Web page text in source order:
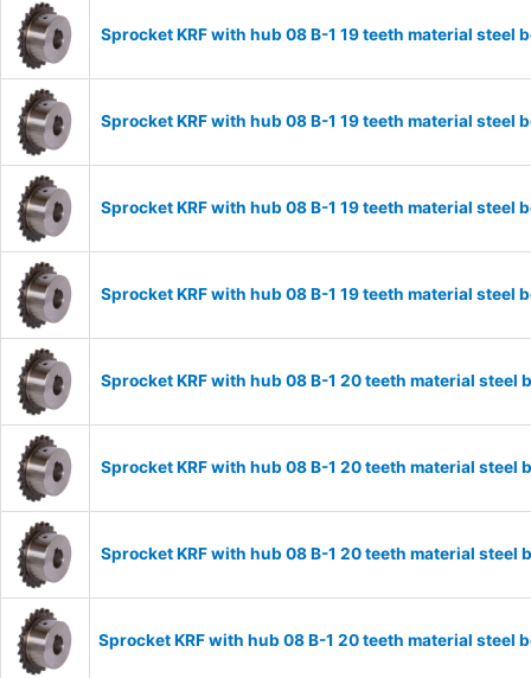
Sprocket KRF with hub 08 B-1 19 teeth material
Sprocket KRF with hub 08 B-1 19 teeth material
Sprocket KRF with hub 08 B-1 19 teeth material
Sprocket KRF with hub 08 B-1 19 teeth material
Sprocket KRF with hub 08 B-1 20 teeth material
Sprocket KRF with hub 08 B-1 20 teeth material
Sprocket KRF with hub 08 B-1 20 teeth material
Sprocket KRF with hub 08 B-1 20 teeth material